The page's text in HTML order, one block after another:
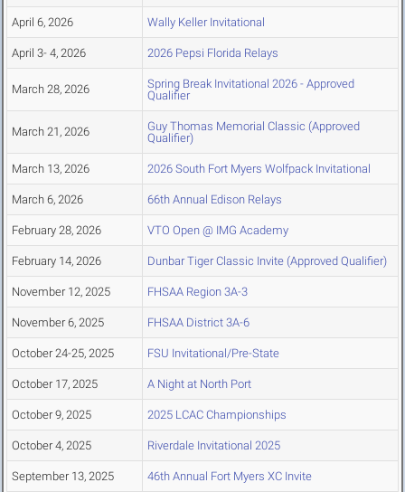
April 6, 2026 Wally Keller Invitational
April 3- 4, 2026 2026 Pepsi Florida Relays
March 28, 2026
Spring Break Invitational 2026 - Approved
Qualifier
March 21, 2026
Guy Thomas Memorial Classic (Approved
Qualifier)
March 13, 2026 2026 South Fort Myers Wolfpack Invitational
March 6, 2026 66th Annual Edison Relays
February 28, 2026 VTO Open @ IMG Academy
February 14, 2026 Dunbar Tiger Classic Invite (Approved Qualifier)
November 12, 2025 FHSAA Region 3A-3
November 6, 2025 FHSAA District 3A-6
October 24-25, 2025 FSU Invitational/Pre-State
October 17, 2025 A Night at North Port
October 9, 2025 2025 LCAC Championships
October 4, 2025 Riverdale Invitational 2025
September 13, 2025 46th Annual Fort Myers XC Invite